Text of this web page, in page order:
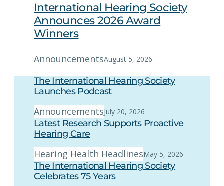
International Hearing Society
Announces 2026 Award
Winners
AnnouncementsAugust 5, 2026
The International Hearing Society
Launches Podcast
AnnouncementsJuly 20, 2026
Latest Research Supports Proactive
Hearing Care
Hearing Health HeadlinesMay 5, 2026
The International Hearing Society
Celebrates 75 Years